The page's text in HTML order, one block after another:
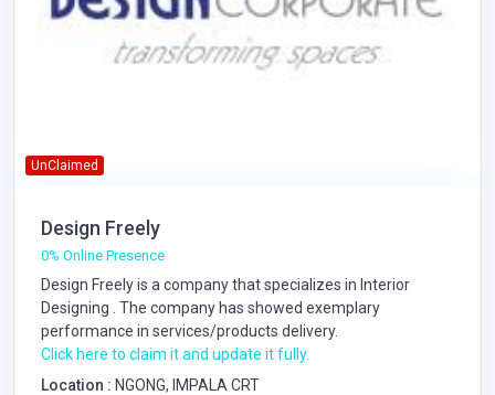
UnClaimed
Design Freely
0% Online Presence
Design Freely is a company that specializes in Interior
Designing . The company has showed exemplary
performance in services/products delivery.
Click here to claim it and update it fully.
Location : NGONG, IMPALA CRT